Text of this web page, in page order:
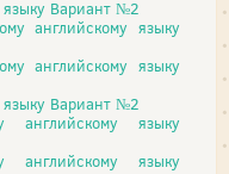
языку Вариант №2
английскому языку
английскому языку
языку Вариант №2
английскому языку
английскому языку